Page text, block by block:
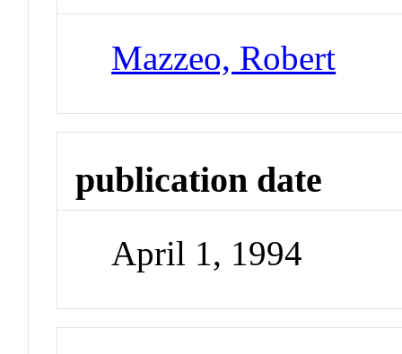
Mazzeo, Robert
publication date
April 1, 1994